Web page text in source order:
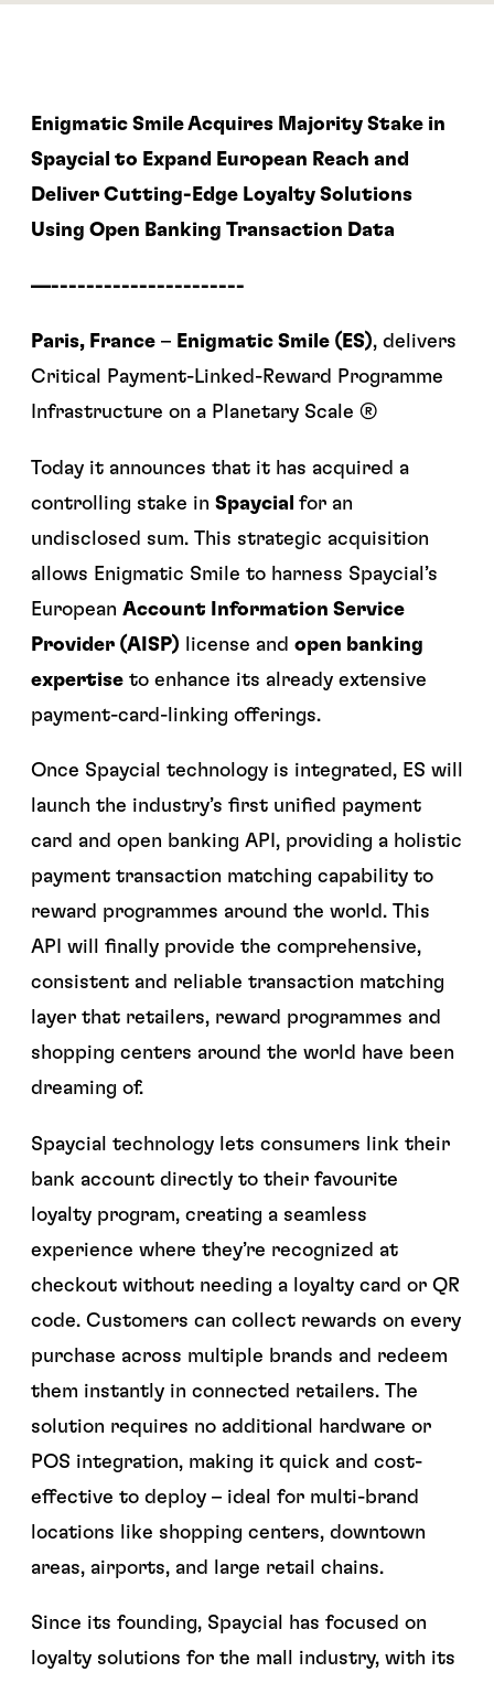
Enigmatic Smile Acquires Majority Stake in
Spaycial to Expand European Reach and
Deliver Cutting-Edge Loyalty Solutions
Using Open Banking Transaction Data
—----------------------
Paris, France– Enigmatic Smile (ES), delivers
Critical Payment-Linked-Reward Programme
Infrastructure on a Planetary Scale ®
Today it announces that it has acquired a
controlling stake in Spaycial for an
undisclosed sum. This strategic acquisition
allows Enigmatic Smile to harness Spaycial’s
European Account Information Service
Provider (AISP) license and open banking
expertiseto enhance its already extensive
payment-card-linking offerings.
Once Spaycial technology is integrated, ES will
launch the industry’s first unified payment
card and open banking API, providing a holistic
payment transaction matching capability to
reward programmes around the world. This
API will finally provide the comprehensive,
consistent and reliable transaction matching
layer that retailers, reward programmes and
shopping centers around the world have been
dreaming of.
Spaycial technology lets consumers link their
bank account directly to their favourite
loyalty program, creating a seamless
experience where they’re recognized at
checkout without needing a loyalty card or QR
code. Customers can collect rewards on every
purchase across multiple brands and redeem
them instantly in connected retailers. The
solution requires no additional hardware or
POS integration, making it quick and cost-
effective to deploy – ideal for multi-brand
locations like shopping centers, downtown
areas, airports, and large retail chains.
Since its founding, Spaycial has focused on
loyalty solutions for the mall industry, with its